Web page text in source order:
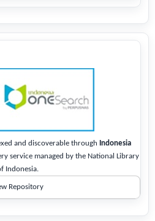
and discoverable through Indonesia
service managed by the National Library
Indonesia.
Repository